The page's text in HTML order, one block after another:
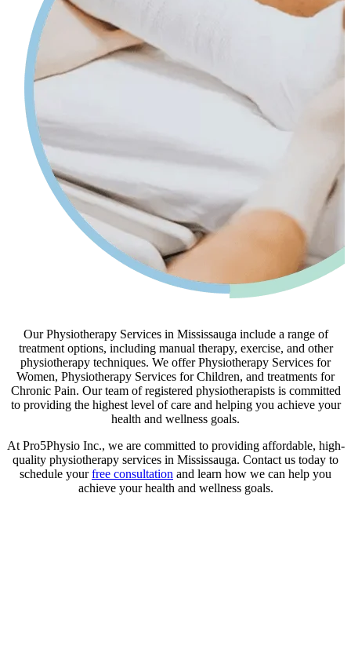
Our Physiotherapy Services in Mississauga include a range of
treatment options, including manual therapy, exercise, and other
physiotherapy techniques. We offer Physiotherapy Services for
Women, Physiotherapy Services for Children, and treatments for
Chronic Pain. Our team of registered physiotherapists is committed
to providing the highest level of care and helping you achieve your
health and wellness goals.
At Pro5Physio Inc., we are committed to providing affordable, high-
quality physiotherapy services in Mississauga. Contact us today to
schedule yourfree consultation and learn how we can help you
achieve your health and wellness goals.